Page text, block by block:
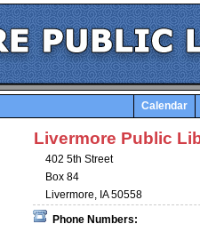
Calendar
Livermore Public
402 5th Street
Box 84
Livermore, IA 50558
Phone Numbers: